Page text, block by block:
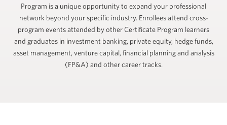
Program is a unique opportunity to expand your professional
network beyond your specific industry. Enrollees attend cross-
program events attended by other Certificate Program learners
and graduates in investment banking, private equity, hedge funds,
asset management, venture capital, financial planning and analysis
(FP&A) and other career tracks.